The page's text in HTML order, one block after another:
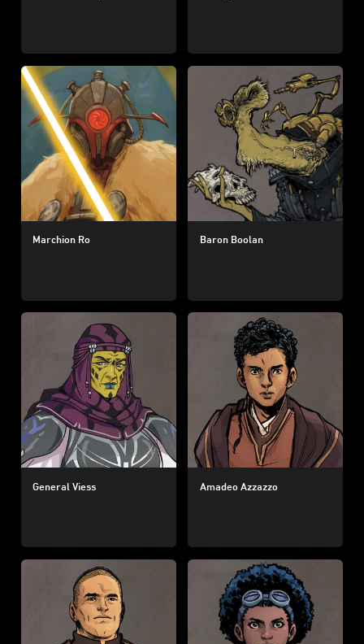
Marchion Ro Baron Boolan
General Viess Amadeo Azzazzo